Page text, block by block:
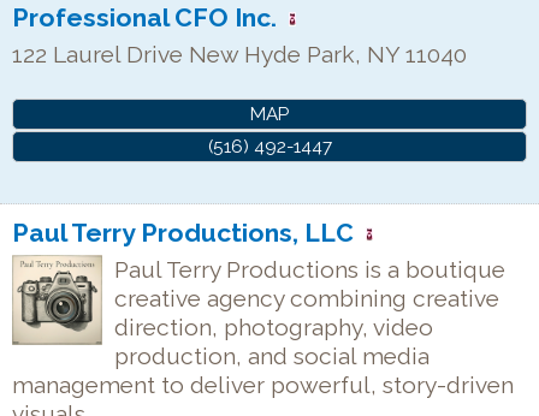
Professional CFO Inc.
122 Laurel Drive New Hyde Park, NY 11040
MAP
(516) 492-1447
Paul Terry Productions, LLC
Paul Terry Productions is a boutique
creative agency combining creative
direction, photography, video
production, and social media
management to deliver powerful, story-driven